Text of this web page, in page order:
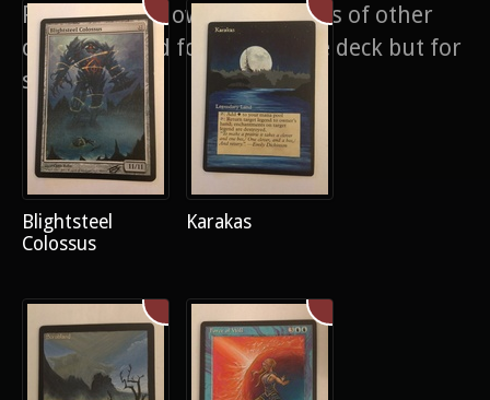
Foil ponder showing tiny hints of other
cards. Painted for my vintage deck but for
sale anyway
Blightsteel
Colossus
Karakas